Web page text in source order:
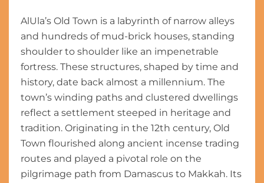
AlUla’s Old Town is a labyrinth of narrow alleys
and hundreds of mud-brick houses, standing
shoulder to shoulder like an impenetrable
fortress. These structures, shaped by time and
history, date back almost a millennium. The
town’s winding paths and clustered dwellings
reflect a settlement steeped in heritage and
tradition. Originating in the 12th century, Old
Town flourished along ancient incense trading
routes and played a pivotal role on the
pilgrimage path from Damascus to Makkah. Its